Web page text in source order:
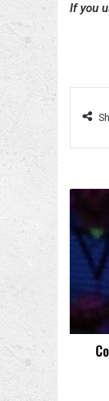
If you
Didn't
Want
Faking
Heart
Attack